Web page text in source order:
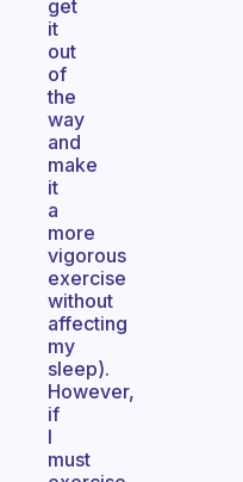
get
it
out
of
the
way
and
make
it
a
more
vigorous
exercise
without
affecting
my
sleep).
However,
if
I
must